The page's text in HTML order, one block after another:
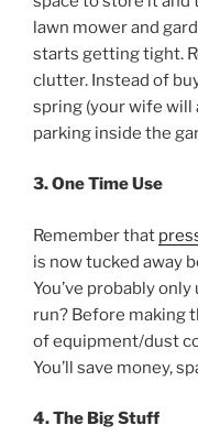
lawn mower and
starts getting tight.
clutter. Instead of
spring (your wife will
parking inside the
3. One Time Use
Remember that
is now tucked away
You’ve probably
run? Before making
of equipment/dust
You’ll save money,
4. The Big Stuff